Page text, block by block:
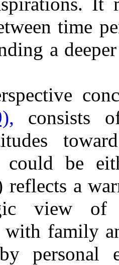
time
a
consists
could be
reflects a
view of
with family
personal